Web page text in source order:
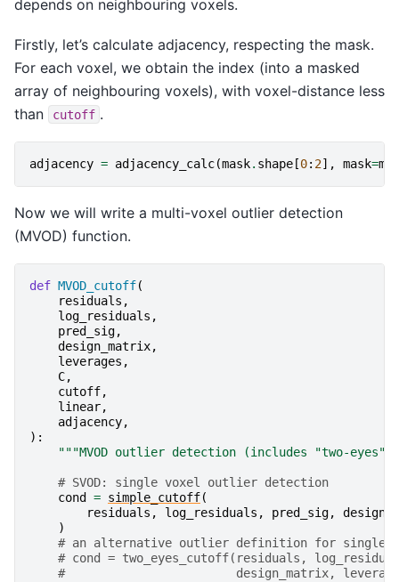
depends on neighbouring voxels.
Firstly, let’s calculate adjacency, respecting the mask.
For each voxel, we obtain the index (into a masked
array of neighbouring voxels), with voxel-distance less
than
cutoff .
adjacency = adjacency_calc(mask. shape [0: 2], mask=
Now we will write a multi-voxel outlier detection
(MVOD) function.
def MVOD_cutoff(
residuals ,
log_residuals ,
pred_sig,
design_matrix,
leverages ,
C,
cutoff,
linear,
adjacency,
):
"""MVOD outlier detection (includes "two-eyes"
# SVOD: single voxel outlier detection
cond
= simple_cutoff(
residuals , log_residuals , pred_sig,
)
# an alternative outlier definition for single
# cond = two_eyes_cutoff(residuals,
#                        design_matrix,